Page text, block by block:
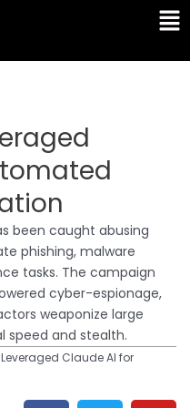
been caught abusing
phishing, malware
tasks. The campaign
cyber-espionage,
weaponize large
speed and stealth.
Leveraged Claude AI for